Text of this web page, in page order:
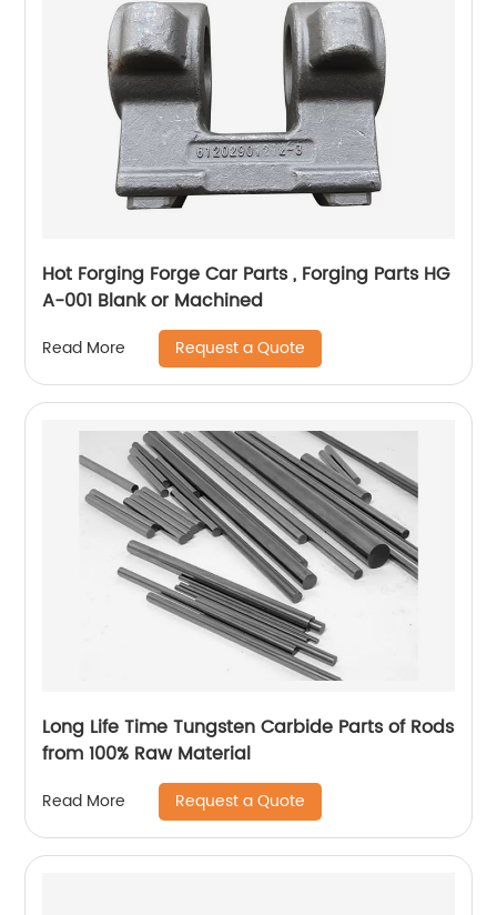
Hot Forging Forge Car Parts , Forging Parts HG
A-001 Blank or Machined
Read More Request a Quote
Long Life Time Tungsten Carbide Parts of Rods
from 100% Raw Material
Read More Request a Quote